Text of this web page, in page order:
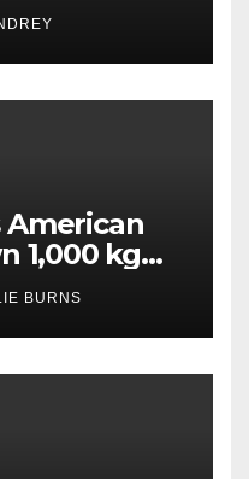
American
1,000 kg
BURNS